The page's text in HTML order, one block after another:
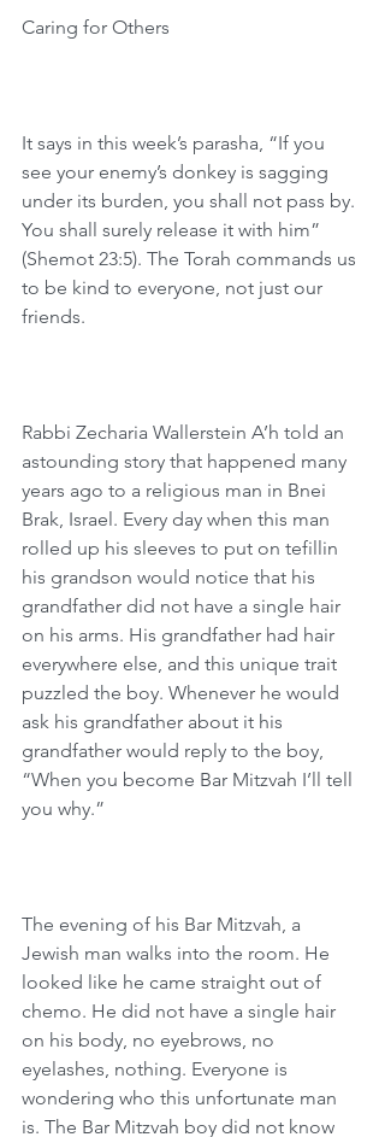
Caring for Others
It says in this week’s parasha, “If you
see your enemy’s donkey is sagging
under its burden, you shall not pass by.
You shall surely release it with him”
(Shemot 23:5). The Torah commands us
to be kind to everyone, not just our
friends.
Rabbi Zecharia Wallerstein A’h told an
astounding story that happened many
years ago to a religious man in Bnei
Brak, Israel. Every day when this man
rolled up his sleeves to put on tefillin
his grandson would notice that his
grandfather did not have a single hair
on his arms. His grandfather had hair
everywhere else, and this unique trait
puzzled the boy. Whenever he would
ask his grandfather about it his
grandfather would reply to the boy,
“When you become Bar Mitzvah I’ll tell
you why.”
The evening of his Bar Mitzvah, a
Jewish man walks into the room. He
looked like he came straight out of
chemo. He did not have a single hair
on his body, no eyebrows, no
eyelashes, nothing. Everyone is
wondering who this unfortunate man
is. The Bar Mitzvah boy did not know